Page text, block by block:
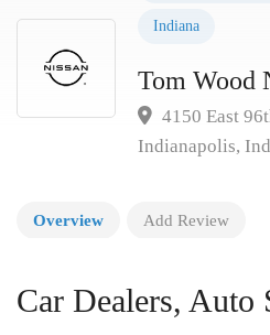
Indiana
Tom Wood
4150 East
Indianapolis,
Overview Add Review
Car Dealers, Auto